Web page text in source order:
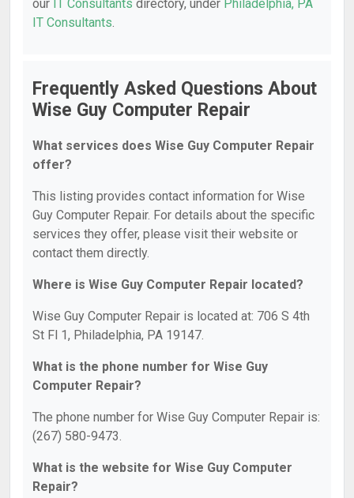
our IT Consultants directory, under Philadelphia, PA
IT Consultants.
Frequently Asked Questions About
Wise Guy Computer Repair
What services does Wise Guy Computer Repair
offer?
This listing provides contact information for Wise
Guy Computer Repair. For details about the specific
services they offer, please visit their website or
contact them directly.
Where is Wise Guy Computer Repair located?
Wise Guy Computer Repair is located at: 706 S 4th
St Fl 1, Philadelphia, PA 19147.
What is the phone number for Wise Guy
Computer Repair?
The phone number for Wise Guy Computer Repair is:
(267) 580-9473.
What is the website for Wise Guy Computer
Repair?